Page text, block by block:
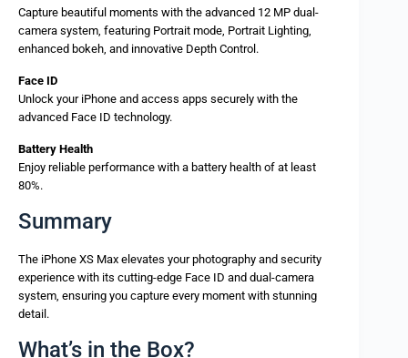
Capture beautiful moments with the advanced 12 MP dual-
camera system, featuring Portrait mode, Portrait Lighting,
enhanced bokeh, and innovative Depth Control.
Face ID
Unlock your iPhone and access apps securely with the
advanced Face ID technology.
Battery Health
Enjoy reliable performance with a battery health of at least
80%.
Summary
The iPhone XS Max elevates your photography and security
experience with its cutting-edge Face ID and dual-camera
system, ensuring you capture every moment with stunning
detail.
What’s in the Box?